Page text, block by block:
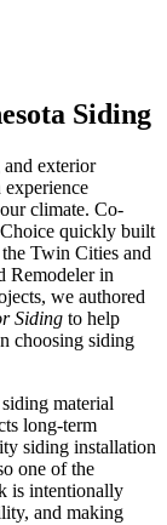
Siding
and exterior
climate. Co-
Choice quickly built
Twin Cities and
Remodeler in
we authored
Siding to help
choosing siding
material
long-term
siding installation
one of the
is intentionally
and making